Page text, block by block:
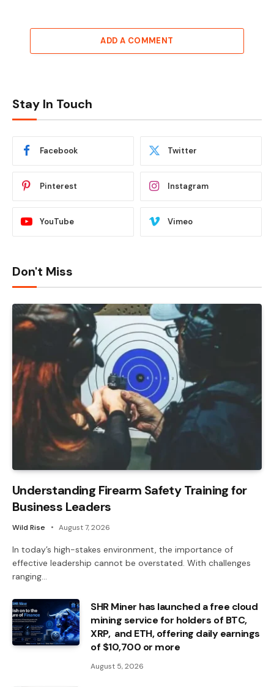
ADD A COMMENT
Stay In Touch
Facebook Twitter
Pinterest Instagram
YouTube Vimeo
Don't Miss
Understanding Firearm Safety Training for
Business Leaders
Wild Rise August 7, 2026
In today’s high-stakes environment, the importance of
effective leadership cannot be overstated. With challenges
ranging…
SHR Miner has launched a free cloud
mining service for holders of BTC,
XRP, and ETH, offering daily earnings
of $10,700 or more
August 5, 2026